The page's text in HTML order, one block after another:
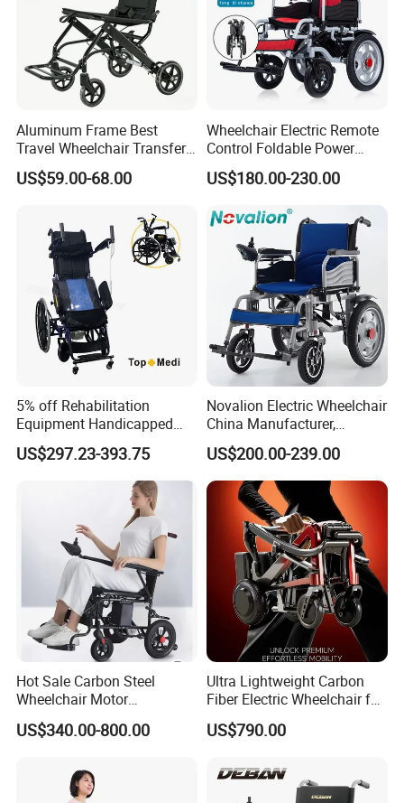
Aluminum Frame Best
Travel Wheelchair Transfer
Chairs for Adults Load up to
110kg
US$59.00-68.00
Wheelchair Electric Remote
Control Foldable Power
Wheel Chair Portable
Folding Electric Wheelchair
US$180.00-230.00
5% off Rehabilitation
Equipment Handicapped
Cheapest Price Power
Electric Wheelchair with
US$297.23-393.75
Novalion Electric Wheelchair
China Manufacturer,
ISO13485 CE, OEM/ODM,
Fold Folding Foldable
Motorized Power Mobility
Wheel Chair
US$200.00-239.00
Hot Sale Carbon Steel
Wheelchair Motor
Automatic Wheelchair for
Care Assistance
US$340.00-800.00
Ultra Lightweight Carbon
Fiber Electric Wheelchair for
Travel
US$790.00